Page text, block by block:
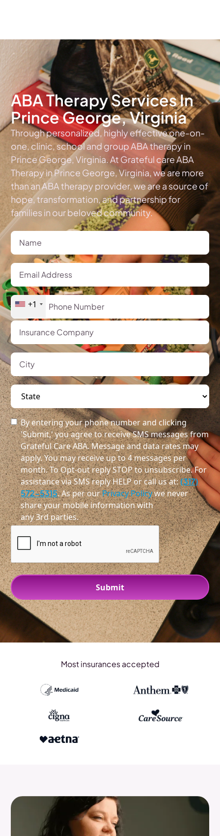
ABA Therapy Services In
Prince George, Virginia
Through personalized, highly effective one-on-
one, clinic, school and group ABA therapy in
Prince George, Virginia. At Grateful care ABA
Therapy in Prince George, Virginia, we are more
than an ABA therapy provider, we are a source of
hope, transformation, and partnership for
families in our beloved community.
+1
By entering your phone number and clicking
'Submit,' you agree to receive SMS messages from
Grateful Care ABA. Message and data rates may
apply. You may receive up to 4 messages per
month. To Opt-out reply STOP to unsubscribe. For
assistance via SMS reply HELP or call us at:(317)
572-5315. As per ourPrivacy Policywe never
share your mobile information with
any 3rd parties.
Most insurances accepted